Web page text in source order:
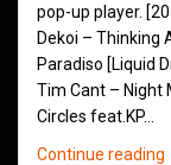
pop-up player.
Dekoi – Thinking
Paradiso [Liquid
Tim Cant – Night
Circles feat.KP…
Continue reading